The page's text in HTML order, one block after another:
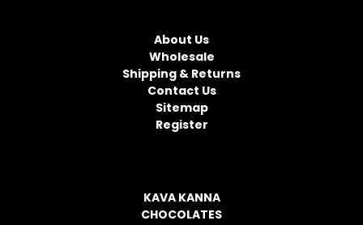
About Us
Wholesale
Shipping & Returns
Contact Us
Sitemap
Register
KAVA KANNA
CHOCOLATES